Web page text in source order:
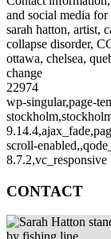
and social media
sarah hatton, artist,
collapse disorder,
ottawa, chelsea,
change
22974
wp-singular,page-
scroll-
8.7.2,vc_responsive
CONTACT